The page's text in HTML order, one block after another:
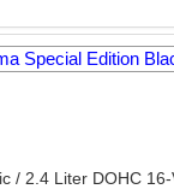
/ 2.4 Liter DOHC